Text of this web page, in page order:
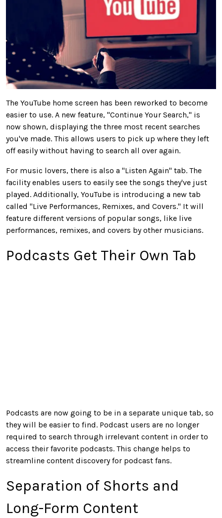
The YouTube home screen has been reworked to become
easier to use. A new feature, "Continue Your Search," is
now shown, displaying the three most recent searches
you've made. This allows users to pick up where they left
off easily without having to search all over again.
For music lovers, there is also a "Listen Again" tab. The
facility enables users to easily see the songs they've just
played. Additionally, YouTube is introducing a new tab
called "Live Performances, Remixes, and Covers." It will
feature different versions of popular songs, like live
performances, remixes, and covers by other musicians.
Podcasts Get Their Own Tab
Podcasts are now going to be in a separate unique tab, so
they will be easier to find. Podcast users are no longer
required to search through irrelevant content in order to
access their favorite podcasts. This change helps to
streamline content discovery for podcast fans.
Separation of Shorts and
Long-Form Content